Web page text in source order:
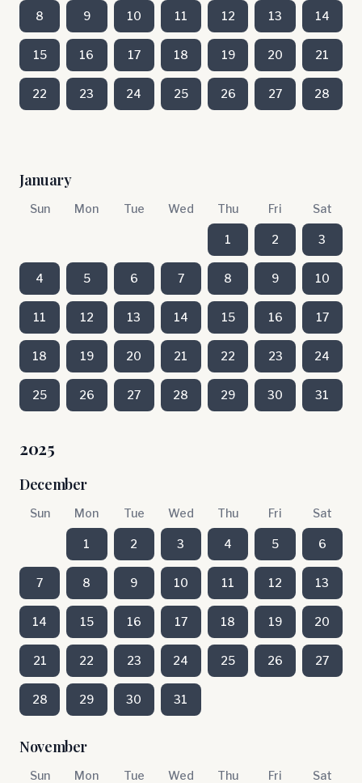
8 9 10 11 12 13 14
15 16 17 18 19 20 21
22 23 24 25 26 27 28
January
Sun Mon Tue Wed Thu Fri Sat
1 2 3
4 5 6 7 8 9 10
11 12 13 14 15 16 17
18 19 20 21 22 23 24
25 26 27 28 29 30 31
2025
December
Sun Mon Tue Wed Thu Fri Sat
1 2 3 4 5 6
7 8 9 10 11 12 13
14 15 16 17 18 19 20
21 22 23 24 25 26 27
28 29 30 31
November
Sun Mon Tue Wed Thu Fri Sat